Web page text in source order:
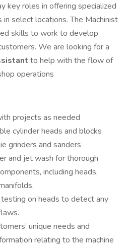
key roles in offering specialized
select locations. The Machinist
skills to work to develop
We are looking for a
to help with the flow of
operations
projects as needed
cylinder heads and blocks
grinders and sanders
and jet wash for thorough
including heads,
on heads to detect any
unique needs and
relating to the machine